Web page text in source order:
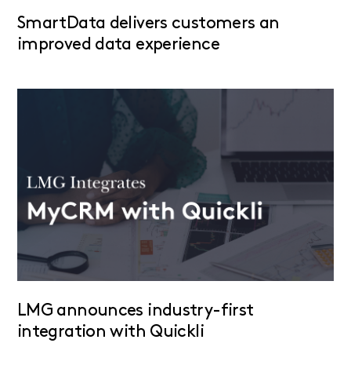
SmartData delivers customers an
improved data experience
LMG announces industry-first
integration with Quickli